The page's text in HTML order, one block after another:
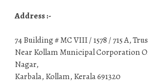
Address :-
74 Building # MC VIII / 1578 / 715 A,
Near Kollam Municipal Corporation
Nagar,
Karbala, Kollam, Kerala 691320